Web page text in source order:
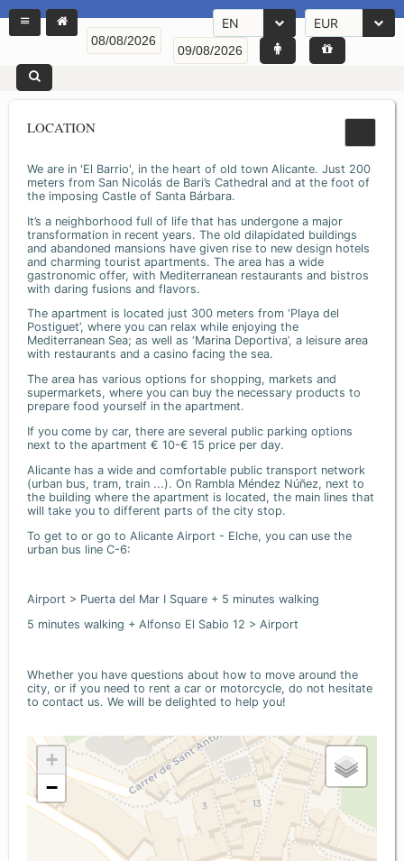
EN EUR
LOCATION
We are in 'El Barrio', in the heart of old town Alicante. Just 200
meters from San Nicolás de Bari’s Cathedral and at the foot of
the imposing Castle of Santa Bárbara.
It’s a neighborhood full of life that has undergone a major
transformation in recent years. The old dilapidated buildings
and abandoned mansions have given rise to new design hotels
and charming tourist apartments. The area has a wide
gastronomic offer, with Mediterranean restaurants and bistros
with daring fusions and flavors.
The apartment is located just 300 meters from ‘Playa del
Postiguet’, where you can relax while enjoying the
Mediterranean Sea; as well as ‘Marina Deportiva’, a leisure area
with restaurants and a casino facing the sea.
The area has various options for shopping, markets and
supermarkets, where you can buy the necessary products to
prepare food yourself in the apartment.
If you come by car, there are several public parking options
next to the apartment € 10-€ 15 price per day.
Alicante has a wide and comfortable public transport network
(urban bus, tram, train ...). On Rambla Méndez Núñez, next to
the building where the apartment is located, the main lines that
will take you to different parts of the city stop.
To get to or go to Alicante Airport - Elche, you can use the
urban bus line C-6:
Airport > Puerta del Mar I Square + 5 minutes walking
5 minutes walking + Alfonso El Sabio 12 > Airport
Whether you have questions about how to move around the
city, or if you need to rent a car or motorcycle, do not hesitate
to contact us. We will be delighted to help you!
+
−